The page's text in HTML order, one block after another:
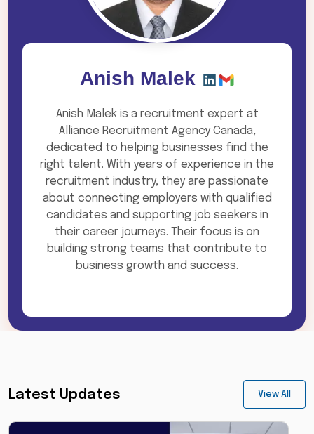
Anish Malek
Anish Malek is a recruitment expert at
Alliance Recruitment Agency Canada,
dedicated to helping businesses find the
right talent. With years of experience in the
recruitment industry, they are passionate
about connecting employers with qualified
candidates and supporting job seekers in
their career journeys. Their focus is on
building strong teams that contribute to
business growth and success.
Latest Updates View All